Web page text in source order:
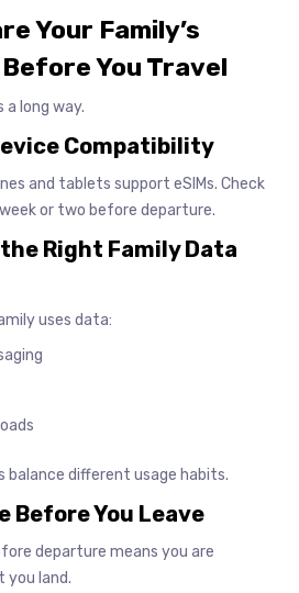
Your Family’s
You Travel
long way.
Compatibility
and tablets support eSIMs. Check
or two before departure.
Right Family Data
uses data:
balance different usage habits.
Before You Leave
departure means you are
land.